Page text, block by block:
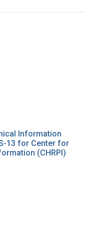
Information
13 for Center for
(CHRPI)